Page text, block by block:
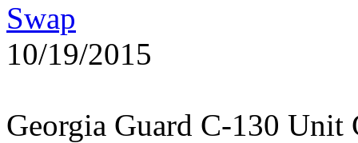
Swap
10/19/2015
Georgia Guard C-130